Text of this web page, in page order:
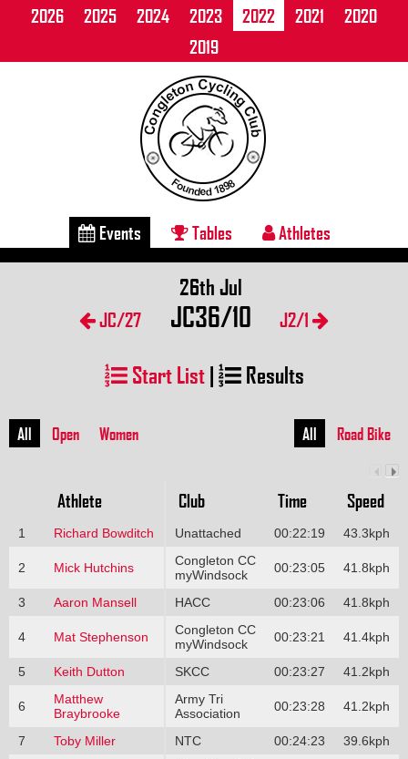
2026 2025 2024 2023 2022 2021
2020
2019
Events Tables Athletes
JC/27
26th Jul
JC36/10 J2/1
Start List| Results
All Open Women All Road Bike
Athlete Club Time Speed
1 Richard Bowditch Unattached 00:22:19 43.3kph
2 Mick Hutchins
Congleton CC
myWindsock
00:23:05 41.8kph
3 Aaron Mansell HACC 00:23:06 41.8kph
4 Mat Stephenson
Congleton CC
myWindsock
00:23:21 41.4kph
5 Keith Dutton SKCC 00:23:27 41.2kph
6
Matthew
Braybrooke
Army Tri
Association
00:23:28 41.2kph
7 Toby Miller NTC 00:24:23 39.6kph